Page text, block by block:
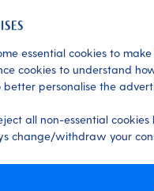
essential cookies to
cookies to understand
better personalise the
all non-essential
change/withdraw your